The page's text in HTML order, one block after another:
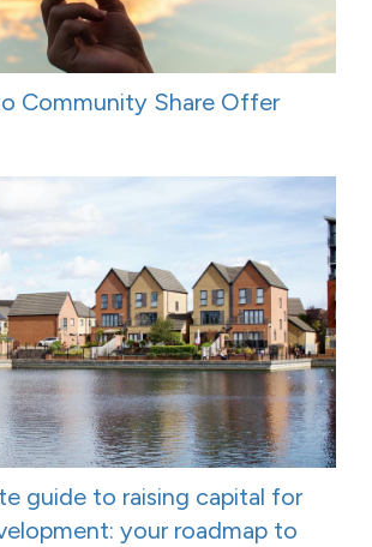
Community Share Offer
guide to raising capital for
your roadmap to